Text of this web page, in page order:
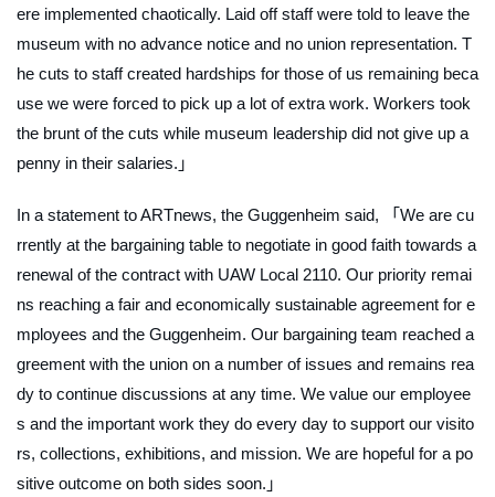
ere implemented chaotically. Laid off staff were told to leave the
museum with no advance notice and no union representation. T
he cuts to staff created hardships for those of us remaining beca
use we were forced to pick up a lot of extra work. Workers took
the brunt of the cuts while museum leadership did not give up a
penny in their salaries.」
In a statement toARTnews, the Guggenheim said, 「We are cu
rrently at the bargaining table to negotiate in good faith towards a
renewal of the contract with UAW Local 2110. Our priority remai
ns reaching a fair and economically sustainable agreement for e
mployees and the Guggenheim. Our bargaining team reached a
greement with the union on a number of issues and remains rea
dy to continue discussions at any time. We value our employee
s and the important work they do every day to support our visito
rs, collections, exhibitions, and mission. We are hopeful for a po
sitive outcome on both sides soon.」